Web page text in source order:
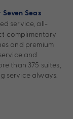
Seven Seas
service, all-
complimentary
and premium
and
than 375 suites,
service always.